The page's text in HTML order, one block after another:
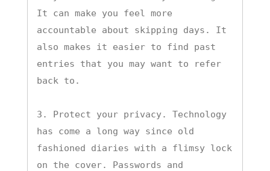
It can make you feel more
accountable about skipping days. It
also makes it easier to find past
entries that you may want to refer
back to.
3. Protect your privacy. Technology
has come a long way since old
fashioned diaries with a flimsy lock
on the cover. Passwords and